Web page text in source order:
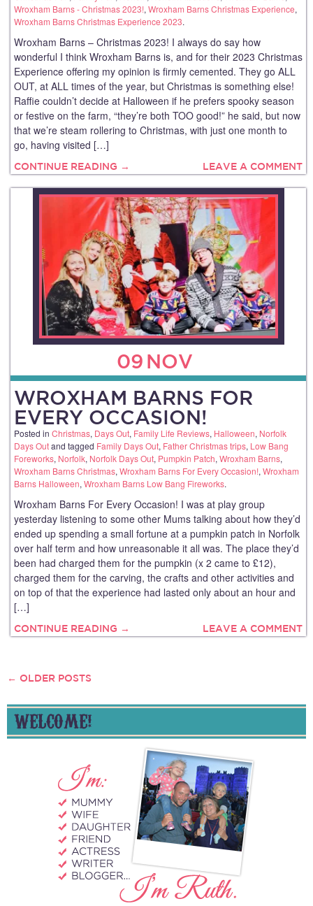
Wroxham Barns - Christmas 2023!, Wroxham Barns Christmas Experience,
Wroxham Barns Christmas Experience 2023.
Wroxham Barns – Christmas 2023! I always do say how
wonderful I think Wroxham Barns is, and for their 2023 Christmas
Experience offering my opinion is firmly cemented. They go ALL
OUT, at ALL times of the year, but Christmas is something else!
Raffie couldn’t decide at Halloween if he prefers spooky season
or festive on the farm, “they’re both TOO good!” he said, but now
that we’re steam rollering to Christmas, with just one month to
go, having visited […]
CONTINUE READING → LEAVE A COMMENT
09 NOV
WROXHAM BARNS FOR
EVERY OCCASION!
Posted in Christmas, Days Out, Family Life Reviews, Halloween, Norfolk
Days Outand tagged Family Days Out, Father Christmas trips, Low Bang
Foreworks, Norfolk, Norfolk Days Out, Pumpkin Patch, Wroxham Barns,
Wroxham Barns Christmas, Wroxham Barns For Every Occasion!, Wroxham
Barns Halloween, Wroxham Barns Low Bang Fireworks.
Wroxham Barns For Every Occasion! I was at play group
yesterday listening to some other Mums talking about how they’d
ended up spending a small fortune at a pumpkin patch in Norfolk
over half term and how unreasonable it all was. The place they’d
been had charged them for the pumpkin (x 2 came to £12),
charged them for the carving, the crafts and other activities and
on top of that the experience had lasted only about an hour and
[…]
CONTINUE READING → LEAVE A COMMENT
POSTS
NAVIGATION
← OLDER POSTS
WELCOME!